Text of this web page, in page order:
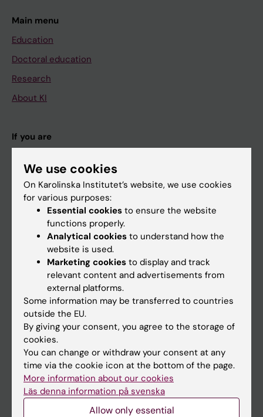
Main menu
Education
Doctoral education
Research
About KI
If you are
Staff
Calendar
Ladok
Canvas
Schedule
Student e-mail
Course and programme websites
Student at KI
We use cookies
On Karolinska Institutet’s website, we use cookies
for various purposes:
Essential cookies to ensure the website
functions properly.
Analytical cookies to understand how the
website is used.
Marketing cookies to display and track
relevant content and advertisements from
external platforms.
Some information may be transferred to countries
outside the EU.
By giving your consent, you agree to the storage of
cookies.
You can change or withdraw your consent at any
time via the cookie icon at the bottom of the page.
More information about our cookies
Läs denna information på svenska
Allow only essential